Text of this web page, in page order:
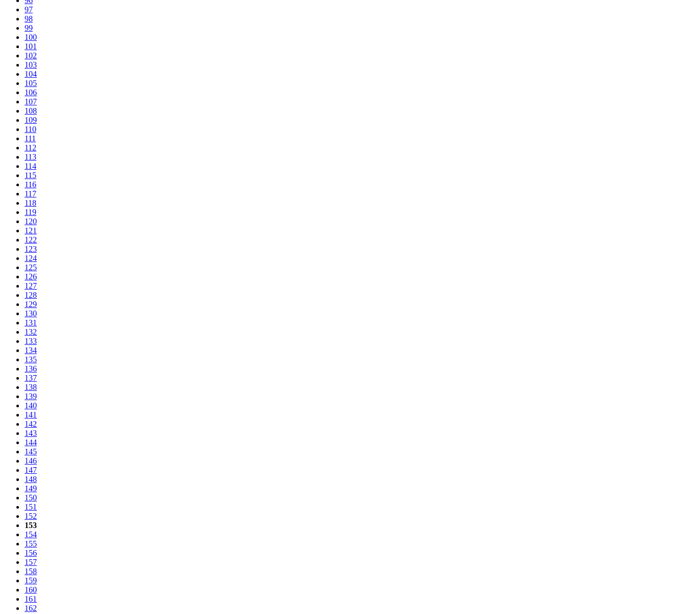
97
98
99
100
101
102
103
104
105
106
107
108
109
110
111
112
113
114
115
116
117
118
119
120
121
122
123
124
125
126
127
128
129
130
131
132
133
134
135
136
137
138
139
140
141
142
143
144
145
146
147
148
149
150
151
152
153
154
155
156
157
158
159
160
161
162